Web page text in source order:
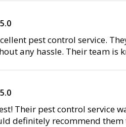
5.0
pest control service.
any hassle. Their team is
5.0
Their pest control service
definitely recommend them